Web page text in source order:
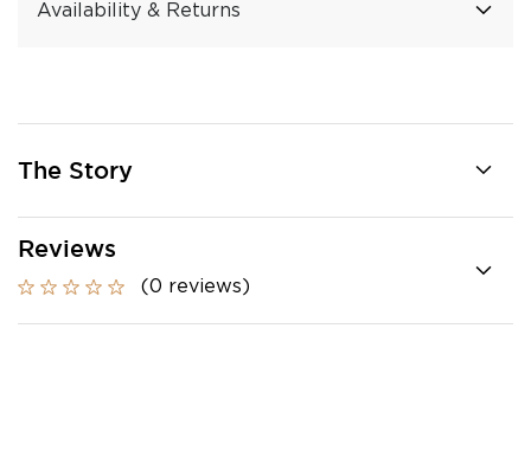
Availability & Returns
The Story
Reviews
(0 reviews)